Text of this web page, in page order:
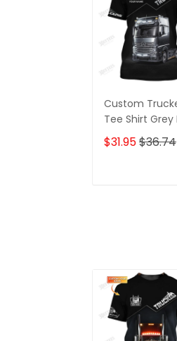
Custom
Tee Shirt Grey
Truck 3D Shirt
Trucking Shirts
$31.95$36.74